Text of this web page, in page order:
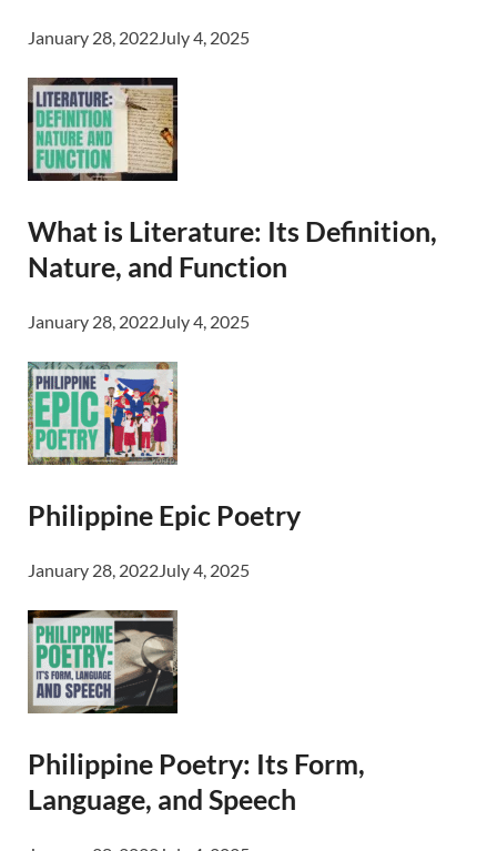
January 28, 2022July 4, 2025
What is Literature: Its Definition,
Nature, and Function
January 28, 2022July 4, 2025
Philippine Epic Poetry
January 28, 2022July 4, 2025
Philippine Poetry: Its Form,
Language, and Speech